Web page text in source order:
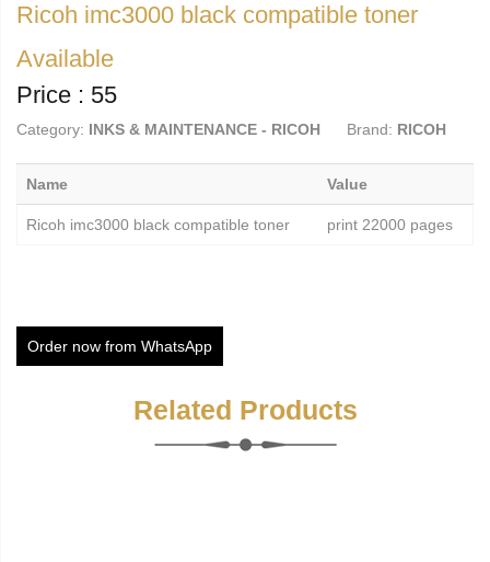
Ricoh imc3000 black compatible toner
Available
Price : 55
Category: INKS & MAINTENANCE - RICOH Brand: RICOH
Name Value
Ricoh imc3000 black compatible toner print 22000 pages
Order now from WhatsApp
Related Products